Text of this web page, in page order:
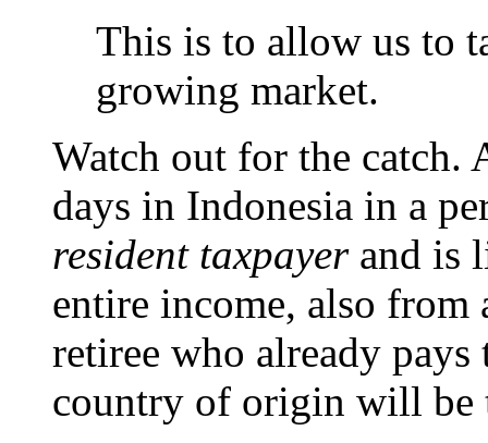
This is to allow us to
growing market.
Watch out for the catch.
days in Indonesia in a
resident taxpayerand is
entire income, also from
retiree who already
country of origin will be